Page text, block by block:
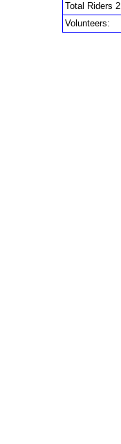
Total Riders 2
Volunteers: